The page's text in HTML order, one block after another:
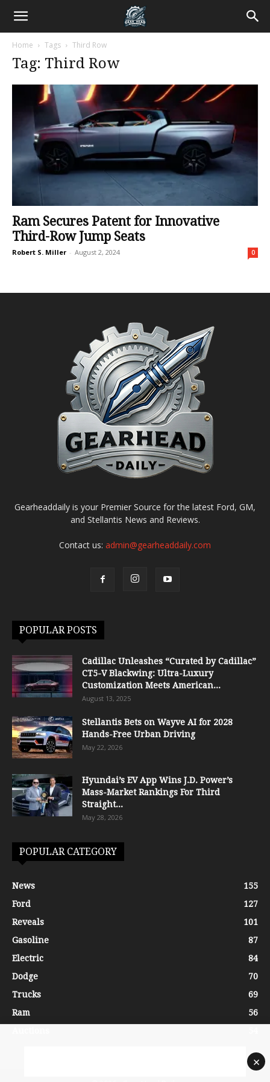
Home Tags Third Row
Tag: Third Row
Ram Secures Patent for Innovative
Third-Row Jump Seats
Robert S. Miller - August 2, 2024 0
Gearheaddaily is your Premier Source for the latest Ford, GM,
and Stellantis News and Reviews.
Contact us: admin@gearheaddaily.com
POPULAR POSTS
Cadillac Unleashes “Curated by Cadillac”
CT5-V Blackwing: Ultra-Luxury
Customization Meets American...
August 13, 2025
Stellantis Bets on Wayve AI for 2028
Hands-Free Urban Driving
May 22, 2026
Hyundai’s EV App Wins J.D. Power’s
Mass-Market Rankings For Third
Straight...
May 28, 2026
POPULAR CATEGORY
News
155
Ford
127
Reveals
101
Gasoline
87
Electric
84
Dodge
70
Trucks
69
Ram
56
×